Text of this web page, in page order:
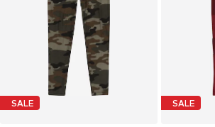
SALE SALE